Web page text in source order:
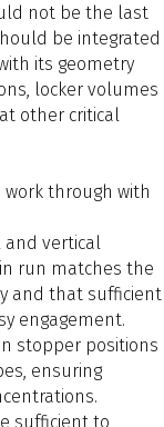
not be the last
be integrated
its geometry
locker volumes
other critical
through with
vertical
run matches the
and that sufficient
engagement.
stopper positions
ensuring
sufficient to